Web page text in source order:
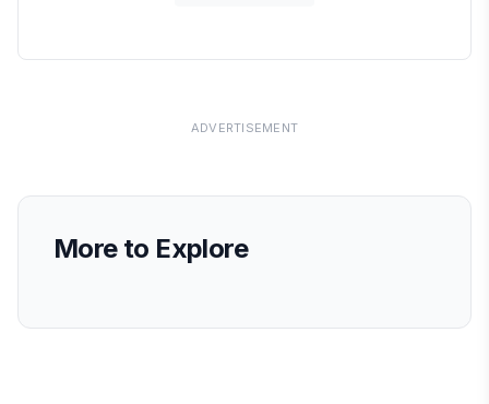
ADVERTISEMENT
More to Explore